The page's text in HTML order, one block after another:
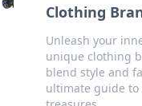
Clothing
Unleash your
unique clothing
blend style and
ultimate guide to